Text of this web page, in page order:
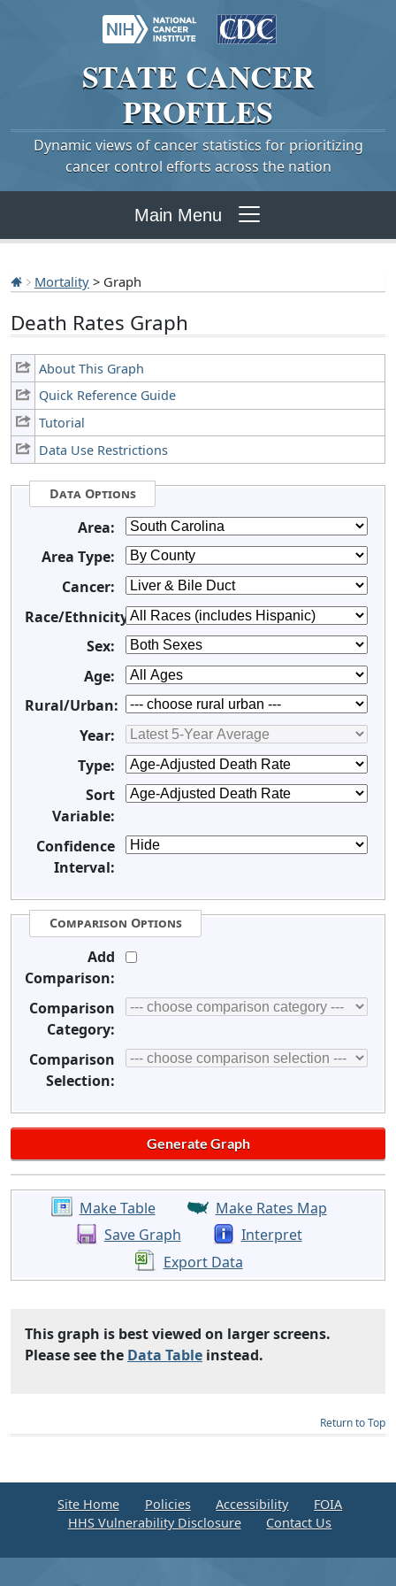
STATE CANCER
PROFILES
Dynamic views of cancer statistics for prioritizing
cancer control efforts across the nation
Main Menu
Mortality > Graph
Death Rates Graph
About This Graph
Quick Reference Guide
Tutorial
Data Use Restrictions
Data Options
Area:
Area Type:
Cancer:
Race/Ethnicity:
Sex:
Age:
Rural/Urban:
Year:
Type:
Sort
Variable:
Confidence
Interval:
Comparison Options
Add
Comparison:
Comparison
Category:
Comparison
Selection:
Make Table
Make Rates Map
Save Graph
Interpret
Export Data
This graph is best viewed on larger screens.
Please see the Data Table instead.
Return to Top
Site Home Policies Accessibility
FOIA
HHS Vulnerability Disclosure
Contact Us